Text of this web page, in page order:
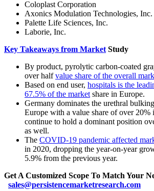
Coloplast Corporation
Axonics Modulation Technologies,
Palette Life Sciences, Inc.
Laborie, Inc.
Key Takeaways from MarketStudy
By product, pyrolytic carbon-coated
over halfvalue share of the overall
Based on end user, hospitals is the
67.5% of the marketshare in Europe.
Germany dominates the urethral bulking
Europe with a value share of over
continue to hold a dominant position
as well.
The COVID-19 pandemic affected
in 2020, dropping the year-on-year
5.9% from the previous year.
Get A Customized Scope To Match Your
sales@persistencemarketresearch.com